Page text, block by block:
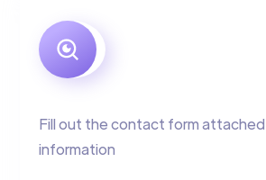
Fill out the contact form
information